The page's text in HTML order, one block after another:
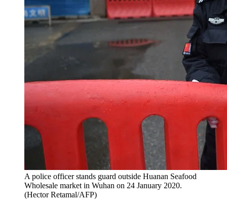
A police officer stands guard outside Huanan Seafood
Wholesale market in Wuhan on 24 January 2020.
(Hector Retamal/AFP)